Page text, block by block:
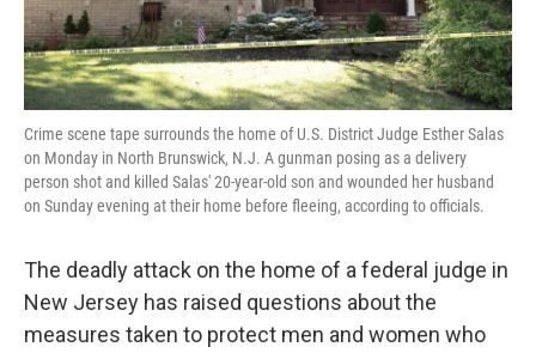
Crime scene tape surrounds the home of U.S. District Judge Esther Salas
on Monday in North Brunswick, N.J. A gunman posing as a delivery
person shot and killed Salas' 20-year-old son and wounded her husband
on Sunday evening at their home before fleeing, according to officials.
The deadly attack on the home of a federal judge in
New Jersey has raised questions about the
measures taken to protect men and women who